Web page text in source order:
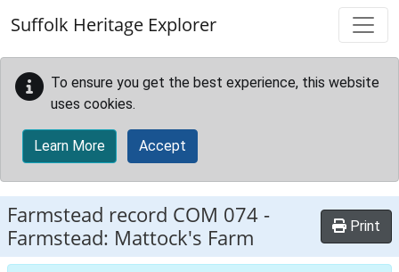
Suffolk Heritage Explorer
To ensure you get the best experience, this website
uses cookies.
Learn More Accept
Farmstead record COM 074 -
Farmstead: Mattock's Farm
Print